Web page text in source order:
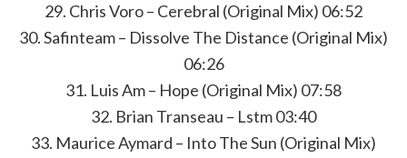
29. Chris Voro – Cerebral (Original Mix) 06:52
30. Safinteam – Dissolve The Distance (Original Mix)
06:26
31. Luis Am – Hope (Original Mix) 07:58
32. Brian Transeau – Lstm 03:40
33. Maurice Aymard – Into The Sun (Original Mix)